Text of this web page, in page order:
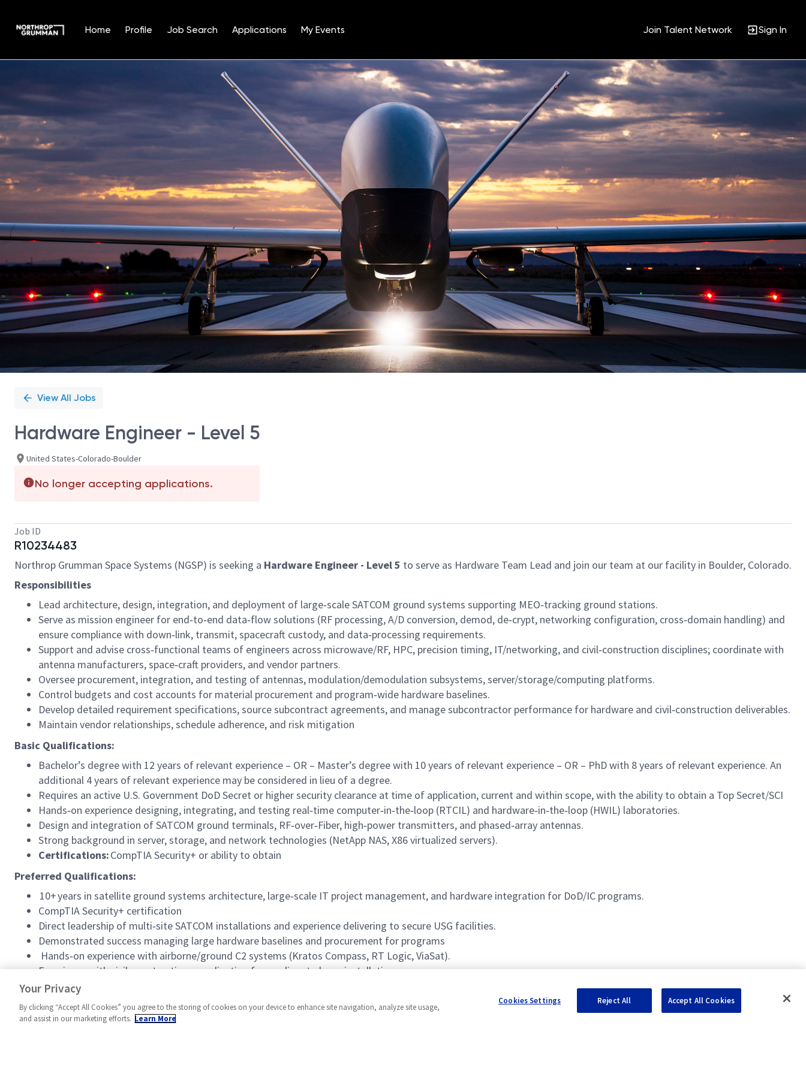
Home Profile Job Search Applications My Events Join Talent Network Sign In
Position
View All Jobs
Hardware Engineer - Level 5
United States-Colorado-Boulder
No longer accepting applications.
Job ID
R10234483
Northrop Grumman Space Systems (NGSP) is seeking a Hardware Engineer - Level 5 to serve as Hardware Team Lead and join our team at our facility in Boulder, Colorado.
Responsibilities
Lead architecture, design, integration, and deployment of large‑scale SATCOM ground systems supporting MEO‑tracking ground stations.
Serve as mission engineer for end‑to‑end data‑flow solutions (RF processing, A/D conversion, demod, de‑crypt, networking configuration, cross‑domain handling) and
ensure compliance with down‑link, transmit, spacecraft custody, and data‑processing requirements.
Support and advise cross‑functional teams of engineers across microwave/RF, HPC, precision timing, IT/networking, and civil‑construction disciplines; coordinate with
antenna manufacturers, space‑craft providers, and vendor partners.
Oversee procurement, integration, and testing of antennas, modulation/demodulation subsystems, server/storage/computing platforms.
Control budgets and cost accounts for material procurement and program‑wide hardware baselines.
Develop detailed requirement specifications, source subcontract agreements, and manage subcontractor performance for hardware and civil‑construction deliverables.
Maintain vendor relationships, schedule adherence, and risk mitigation
Basic Qualifications:
Bachelor’s degree with 12 years of relevant experience – OR – Master’s degree with 10 years of relevant experience – OR – PhD with 8 years of relevant experience. An
additional 4 years of relevant experience may be considered in lieu of a degree.
Requires an active U.S. Government DoD Secret or higher security clearance at time of application, current and within scope, with the ability to obtain a Top Secret/SCI
Hands‑on experience designing, integrating, and testing real‑time computer‑in‑the‑loop (RTCIL) and hardware‑in‑the‑loop (HWIL) laboratories.
Design and integration of SATCOM ground terminals, RF‑over‑Fiber, high‑power transmitters, and phased‑array antennas.
Strong background in server, storage, and network technologies (NetApp NAS, X86 virtualized servers).
Certifications:CompTIA Security+ or ability to obtain
Preferred Qualifications:
10+ years in satellite ground systems architecture, large‑scale IT project management, and hardware integration for DoD/IC programs.
CompTIA Security+ certification
Direct leadership of multi‑site SATCOM installations and experience delivering to secure USG facilities.
Demonstrated success managing large hardware baselines and procurement for programs
Hands‑on experience with airborne/ground C2 systems (Kratos Compass, RT Logic, ViaSat).
Experience with civil‑construction coordination for medium to large installations.
Proficiency with MBSE (SysML) and Agile development tools (Jira).
Your Privacy
By clicking “Accept All Cookies” you agree to the storing of cookies on your device to enhance site navigation, analyze site usage,
and assist in our marketing efforts. Learn More
Cookies Settings Reject All Accept All Cookies